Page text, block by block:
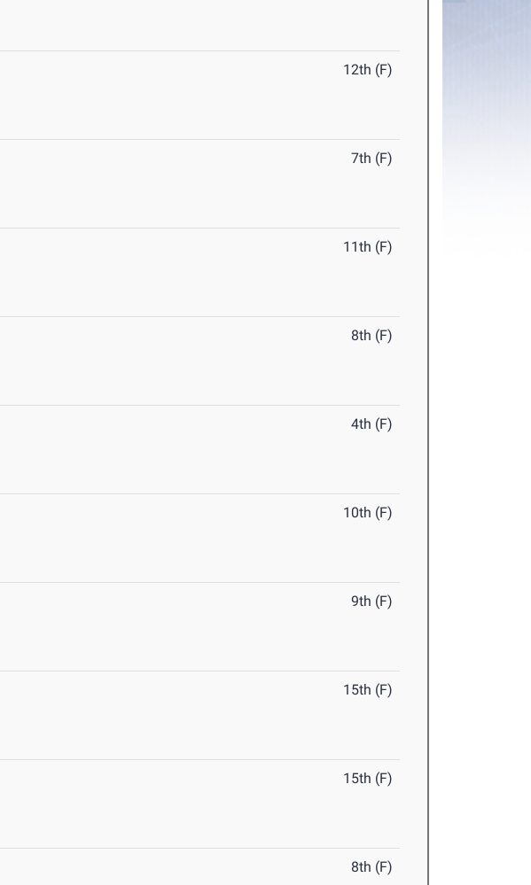
12th (F)
7th (F)
11th (F)
8th (F)
4th (F)
10th (F)
9th (F)
15th (F)
15th (F)
8th (F)